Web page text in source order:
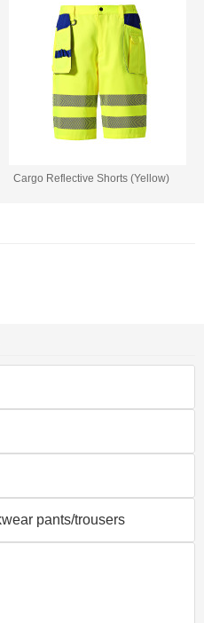
Cargo Reflective Shorts (Yellow)